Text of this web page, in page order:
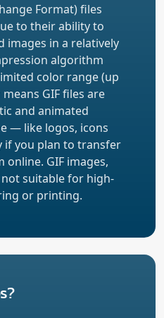
Format) files
to their ability to
images in a relatively
algorithm
color range (up
GIF files are
and animated
— like logos, icons
if you plan to transfer
GIF images,
not suitable for high-
or printing.